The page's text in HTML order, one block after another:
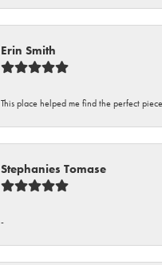
Erin Smith
This place helped me find the perfect
Stephanies Tomase
-